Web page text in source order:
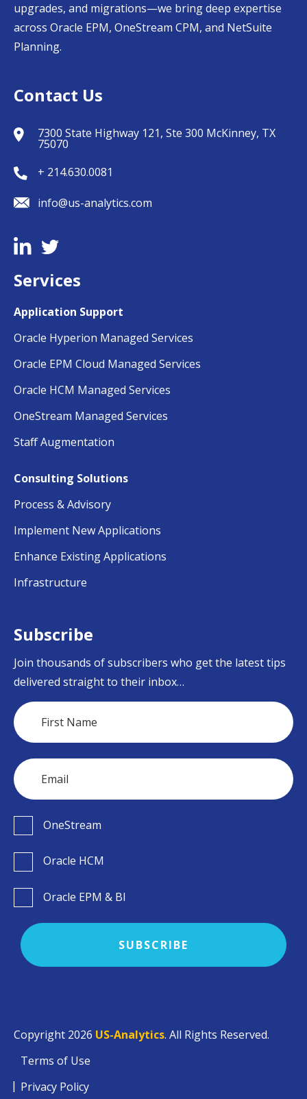
upgrades, and migrations—we bring deep expertise
across Oracle EPM, OneStream CPM, and NetSuite
Planning.
Contact Us
7300 State Highway 121, Ste 300 McKinney, TX
75070
+ 214.630.0081
info@us-analytics.com
Services
Application Support
Oracle Hyperion Managed Services
Oracle EPM Cloud Managed Services
Oracle HCM Managed Services
OneStream Managed Services
Staff Augmentation
Consulting Solutions
Process & Advisory
Implement New Applications
Enhance Existing Applications
Infrastructure
Subscribe
Join thousands of subscribers who get the latest tips
delivered straight to their inbox…
OneStream
Oracle HCM
Oracle EPM & BI
Copyright 2026 US-Analytics. All Rights Reserved.
Terms of Use
Privacy Policy